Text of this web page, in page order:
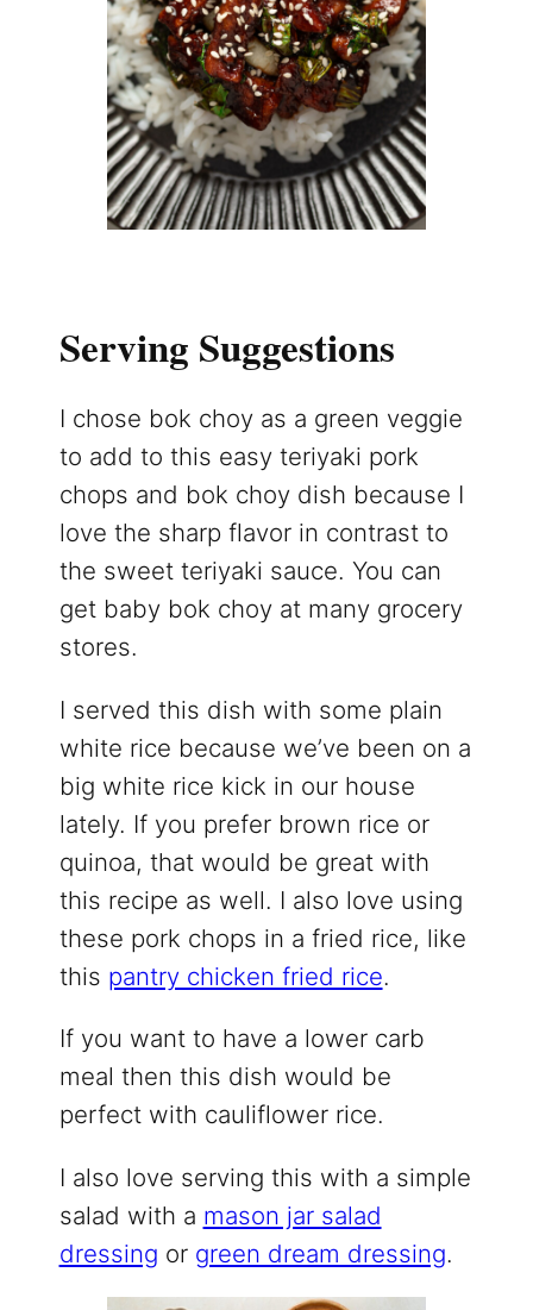
Serving Suggestions
I chose bok choy as a green veggie
to add to this easy teriyaki pork
chops and bok choy dish because I
love the sharp flavor in contrast to
the sweet teriyaki sauce. You can
get baby bok choy at many grocery
stores.
I served this dish with some plain
white rice because we’ve been on a
big white rice kick in our house
lately. If you prefer brown rice or
quinoa, that would be great with
this recipe as well. I also love using
these pork chops in a fried rice, like
this pantry chicken fried rice.
If you want to have a lower carb
meal then this dish would be
perfect with cauliflower rice.
I also love serving this with a simple
salad with a mason jar salad
dressing or green dream dressing.